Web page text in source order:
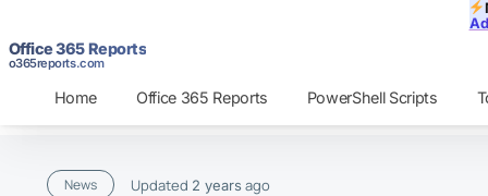
Office 365 Reports
o365reports.com
Home Office 365 Reports PowerShell Scripts
News Updated 2 years ago